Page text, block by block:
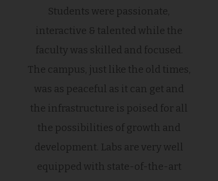
Students were passionate,
interactive & talented while the
faculty was skilled and focused.
The campus, just like the old times,
was as peaceful as it can get and
the infrastructure is poised for all
the possibilities of growth and
development. Labs are very well
equipped with state-of-the-art